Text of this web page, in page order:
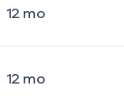
12mo
12mo